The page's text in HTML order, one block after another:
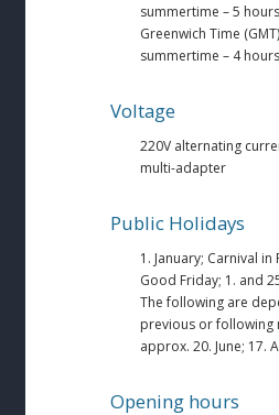
summertime – 5
Greenwich Time
summertime – 4
Voltage
220V alternating
multi-adapter
Public Holidays
1. January; Carnival
Good Friday; 1. and
The following are
previous or following
approx. 20. June; 17.
Opening hours